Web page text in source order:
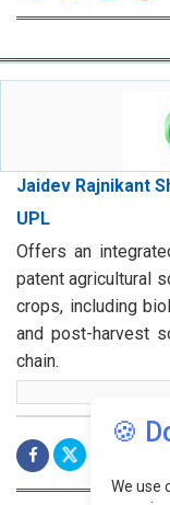
Jaidev Rajnikant
UPL
Offers an
patent agricultural
crops, including
and post-harvest
chain.
🍪
We use